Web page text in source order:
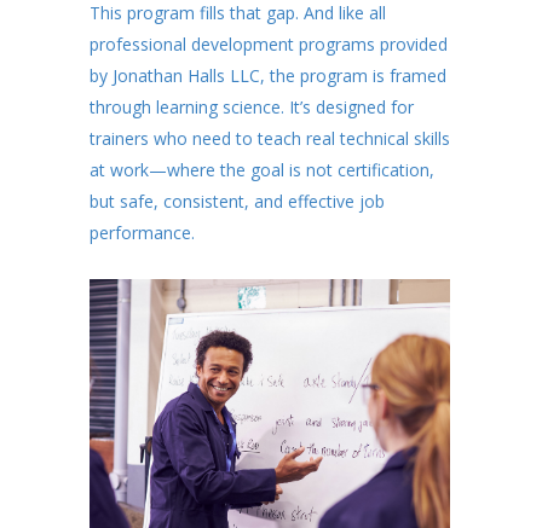
This program fills that gap. And like all
professional development programs provided
by Jonathan Halls LLC, the program is framed
through learning science. It’s designed for
trainers who need to teach real technical skills
at work—where the goal is not certification,
but safe, consistent, and effective job
performance.